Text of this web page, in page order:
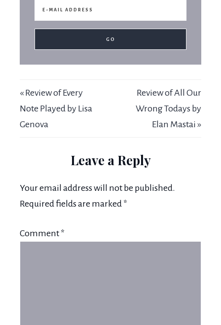
« Review of Every
Note Played by Lisa
Genova
Review of All Our
Wrong Todays by
Elan Mastai »
Leave a Reply
Your email address will not be published.
Required fields are marked *
Comment *